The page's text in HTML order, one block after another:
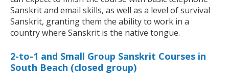
Sanskrit and email skills, as well as a level of survival
Sanskrit, granting them the ability to work in a
country where Sanskrit is the native tongue.
2-to-1 and Small Group Sanskrit Courses in
South Beach (closed group)